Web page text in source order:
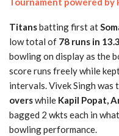
Titansbatting first at
low total of 78 runs in
bowling on display as the
score runs freely while
intervals. Vivek Singh was
overswhile Kapil Popat,
bagged 2 wkts each in
bowling performance.